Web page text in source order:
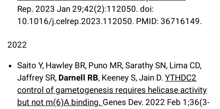
Rep. 2023 Jan 29;42(2):112050. doi:
10.1016/j.celrep.2023.112050. PMID: 36716149.
2022
Saito Y, Hawley BR, Puno MR, Sarathy SN, Lima CD,
Jaffrey SR, Darnell RB, Keeney S, Jain D. YTHDC2
control of gametogenesis requires helicase activity
but not m(6)A binding. Genes Dev. 2022 Feb 1;36(3-